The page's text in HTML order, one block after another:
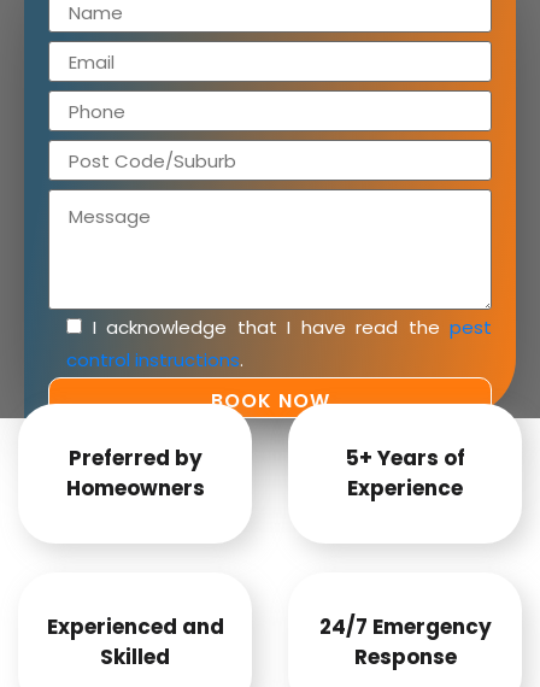
I acknowledge that I have read the pest
control instructions.
Preferred by
Homeowners
5+ Years of
Experience
Experienced and
Skilled
24/7 Emergency
Response